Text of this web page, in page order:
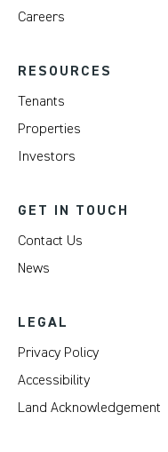
Careers
RESOURCES
Tenants
Properties
Investors
GET IN TOUCH
Contact Us
News
LEGAL
Privacy Policy
Accessibility
Land Acknowledgement